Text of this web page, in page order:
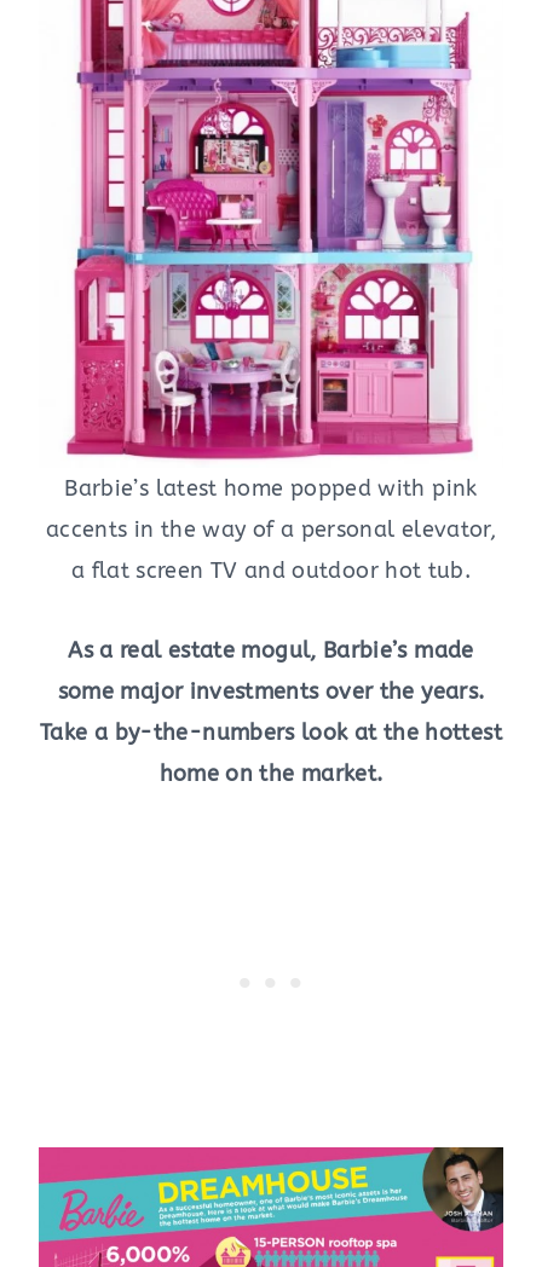
Barbie’s latest home popped with pink
accents in the way of a personal elevator,
a flat screen TV and outdoor hot tub.
As a real estate mogul, Barbie’s made
some major investments over the years.
Take a by-the-numbers look at the hottest
home on the market.